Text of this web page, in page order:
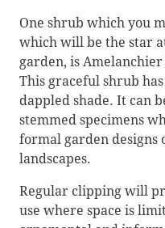
One shrub which you
which will be the star
garden, is
This graceful shrub
dappled shade. It can
stemmed specimens
formal garden
landscapes.
Regular clipping will
use where space is